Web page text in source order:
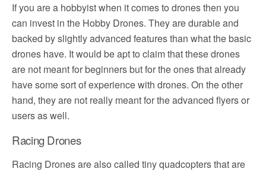
If you are a hobbyist when it comes to drones then you
can invest in the Hobby Drones. They are durable and
backed by slightly advanced features than what the basic
drones have. It would be apt to claim that these drones
are not meant for beginners but for the ones that already
have some sort of experience with drones. On the other
hand, they are not really meant for the advanced flyers or
users as well.
Racing Drones
Racing Drones are also called tiny quadcopters that are